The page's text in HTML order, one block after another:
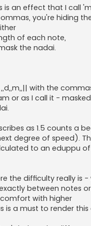
is an effect that I call
you're hiding
of each note,
the nadai.
,,d,,m,,|| with the
or as I call it -
as 1.5 counts a
degree of speed).
to an eduppu
the difficulty really is
between notes
with higher
is a must to render this